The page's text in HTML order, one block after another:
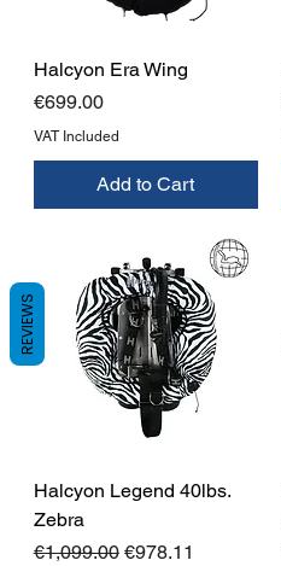
Halcyon Era Wing
Price
€699.00
VAT Included
Add to Cart
Halcyon Legend 40lbs.
Zebra
Regular Price
€1,099.00 Sale Price
€978.11
REVIEWS